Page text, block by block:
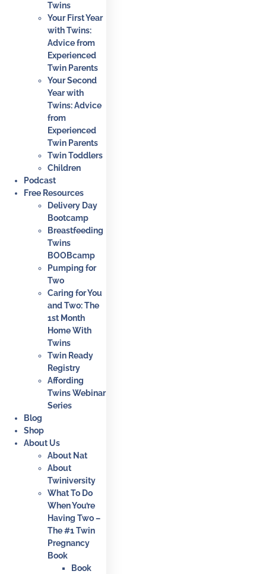
Twins
Your First Year
with Twins:
Advice from
Experienced
Twin Parents
Your Second
Year with
Twins: Advice
from
Experienced
Twin Parents
Twin Toddlers
Children
Podcast
Free Resources
Delivery Day
Bootcamp
Breastfeeding
Twins
BOOBcamp
Pumping for
Two
Caring for You
and Two: The
1st Month
Home With
Twins
Twin Ready
Registry
Affording
Twins Webinar
Series
Blog
Shop
About Us
About Nat
About
Twiniversity
What To Do
When You’re
Having Two –
The #1 Twin
Pregnancy
Book
Book